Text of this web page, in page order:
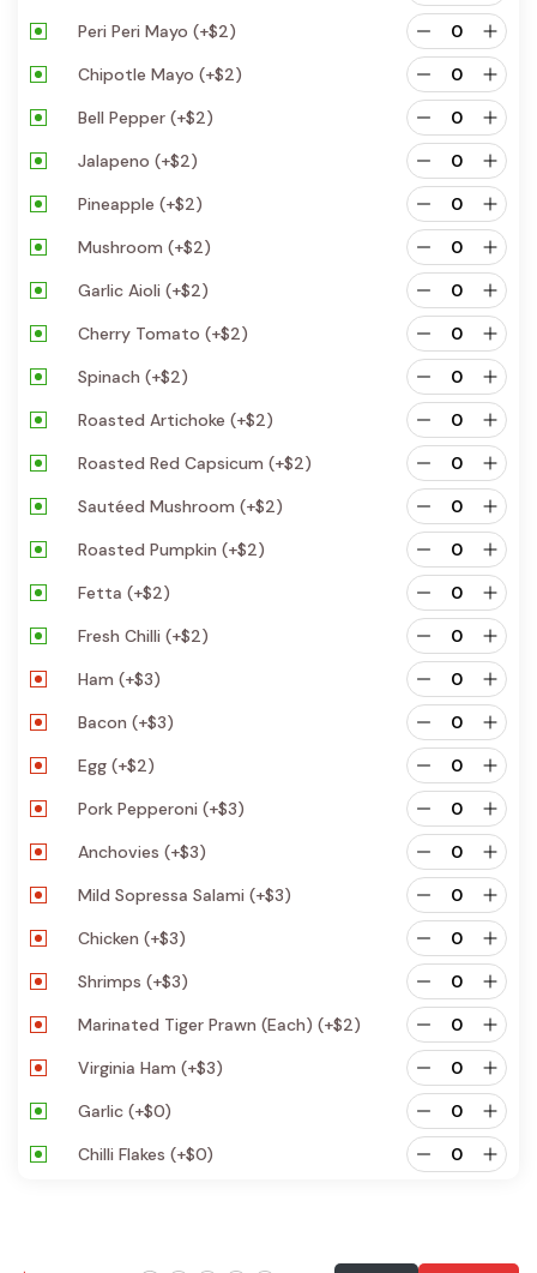
Peri Peri Mayo (+$2)
Chipotle Mayo (+$2)
Bell Pepper (+$2)
Jalapeno (+$2)
Pineapple (+$2)
Mushroom (+$2)
Garlic Aioli (+$2)
Cherry Tomato (+$2)
Spinach (+$2)
Roasted Artichoke (+$2)
Roasted Red Capsicum (+$2)
Sautéed Mushroom (+$2)
Roasted Pumpkin (+$2)
Fetta (+$2)
Fresh Chilli (+$2)
Ham (+$3)
Bacon (+$3)
Egg (+$2)
Pork Pepperoni (+$3)
Anchovies (+$3)
Mild Sopressa Salami (+$3)
Chicken (+$3)
Shrimps (+$3)
Marinated Tiger Prawn (each) (+$2)
Virginia Ham (+$3)
Garlic (+$0)
Chilli Flakes (+$0)